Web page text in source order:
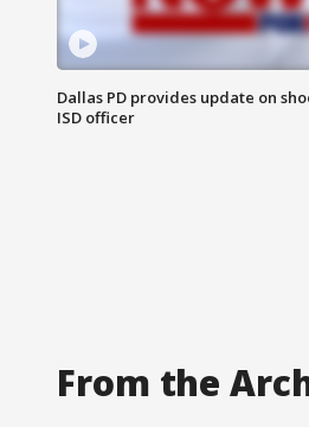
Dallas PD provides update on
ISD officer
From the